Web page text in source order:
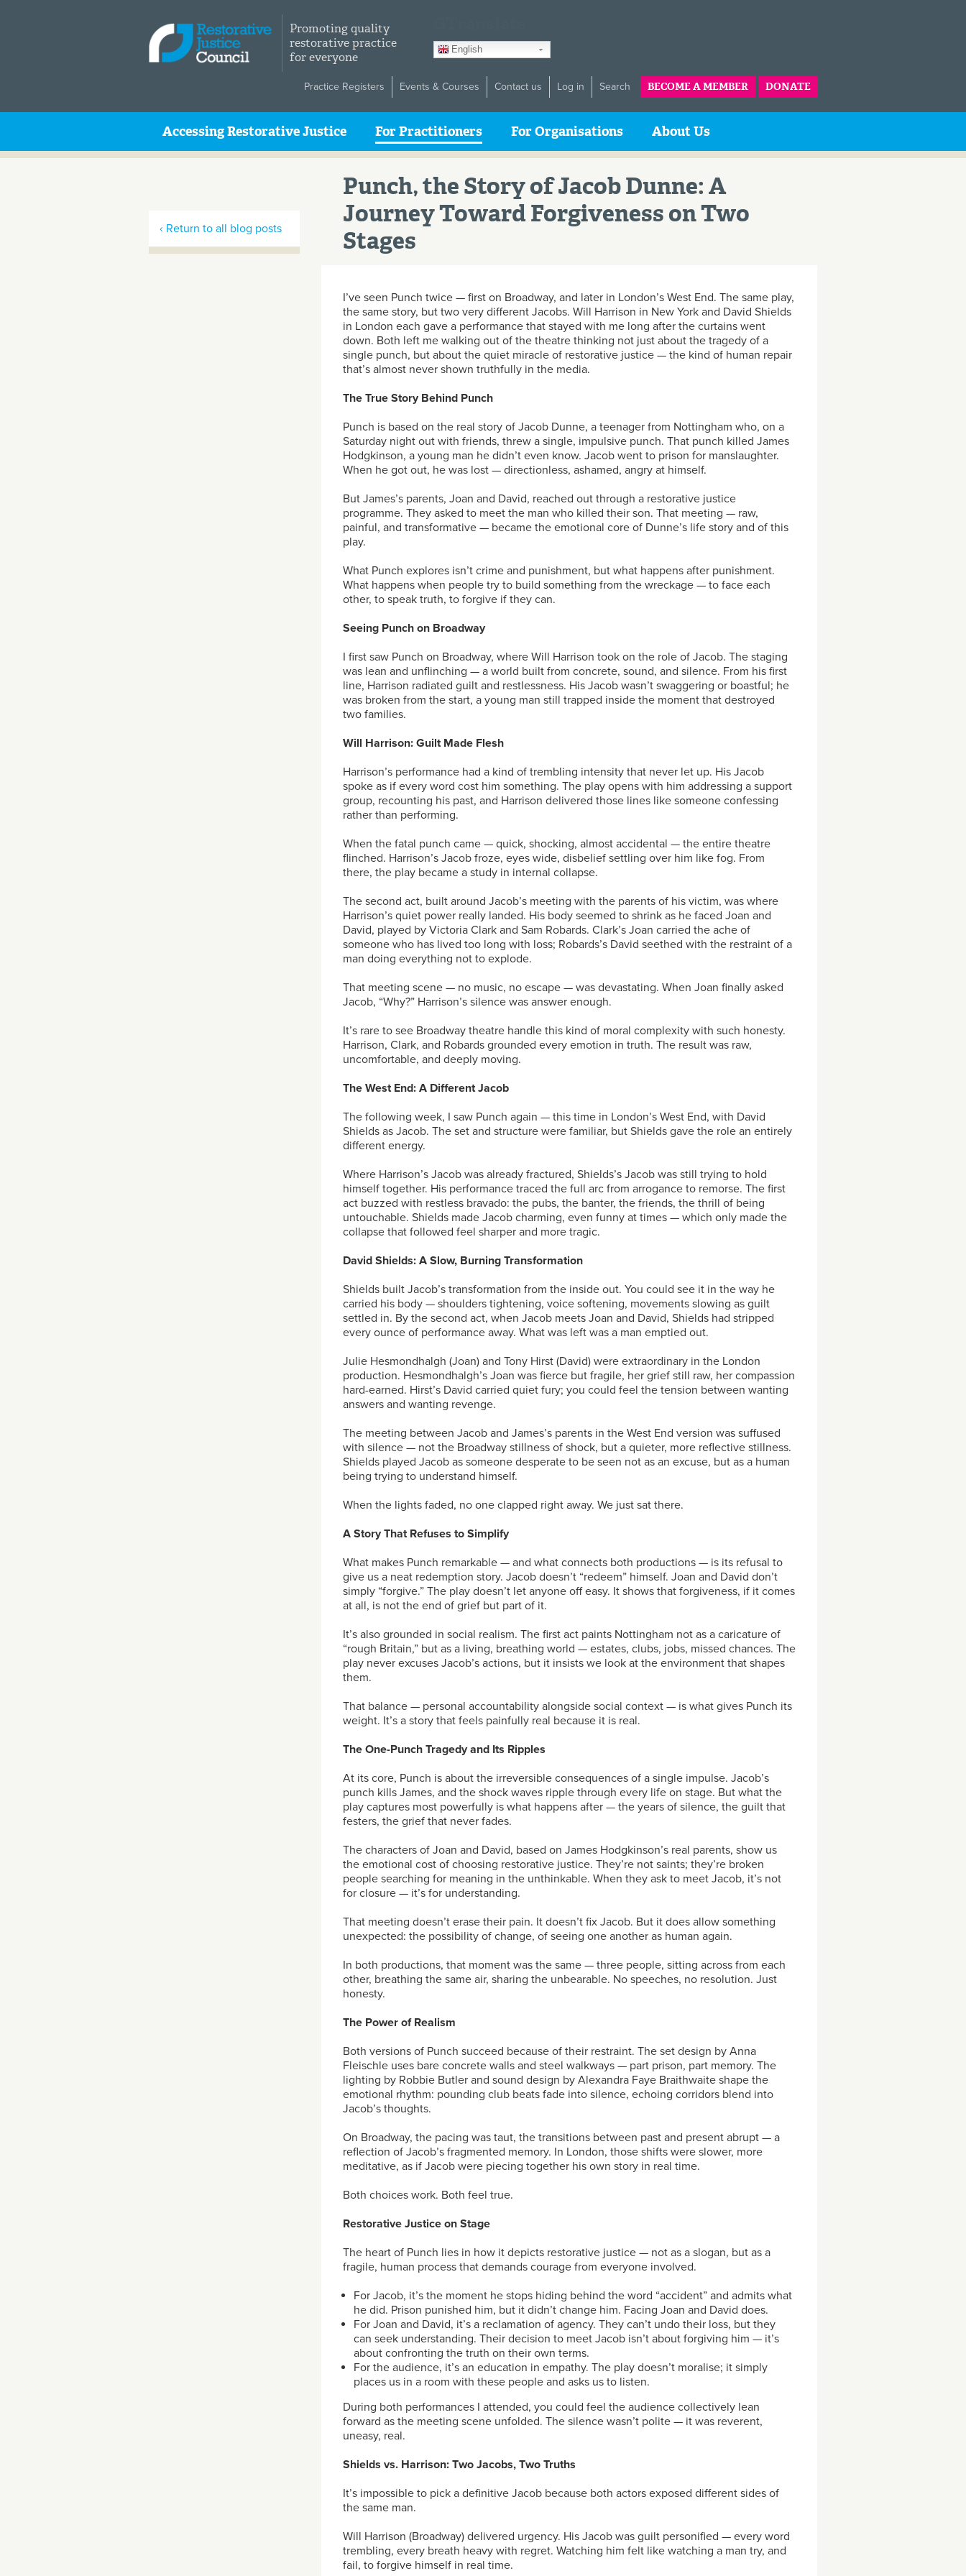
Promoting quality
restorative practice
for everyone
English
Practice Registers Events & Courses Contact us Log in Search BECOME A MEMBER DONATE
Accessing Restorative Justice For Practitioners For Organisations About Us
‹ Return to all blog posts
Punch, the Story of Jacob Dunne: A
Journey Toward Forgiveness on Two
Stages
I’ve seen Punch twice — first on Broadway, and later in London’s West End. The same play,
the same story, but two very different Jacobs. Will Harrison in New York and David Shields
in London each gave a performance that stayed with me long after the curtains went
down. Both left me walking out of the theatre thinking not just about the tragedy of a
single punch, but about the quiet miracle of restorative justice — the kind of human repair
that’s almost never shown truthfully in the media.
The True Story Behind Punch
Punch is based on the real story of Jacob Dunne, a teenager from Nottingham who, on a
Saturday night out with friends, threw a single, impulsive punch. That punch killed James
Hodgkinson, a young man he didn’t even know. Jacob went to prison for manslaughter.
When he got out, he was lost — directionless, ashamed, angry at himself.
But James’s parents, Joan and David, reached out through a restorative justice
programme. They asked to meet the man who killed their son. That meeting — raw,
painful, and transformative — became the emotional core of Dunne’s life story and of this
play.
What Punch explores isn’t crime and punishment, but what happens after punishment.
What happens when people try to build something from the wreckage — to face each
other, to speak truth, to forgive if they can.
Seeing Punch on Broadway
I first saw Punch on Broadway, where Will Harrison took on the role of Jacob. The staging
was lean and unflinching — a world built from concrete, sound, and silence. From his first
line, Harrison radiated guilt and restlessness. His Jacob wasn’t swaggering or boastful; he
was broken from the start, a young man still trapped inside the moment that destroyed
two families.
Will Harrison: Guilt Made Flesh
Harrison’s performance had a kind of trembling intensity that never let up. His Jacob
spoke as if every word cost him something. The play opens with him addressing a support
group, recounting his past, and Harrison delivered those lines like someone confessing
rather than performing.
When the fatal punch came — quick, shocking, almost accidental — the entire theatre
flinched. Harrison’s Jacob froze, eyes wide, disbelief settling over him like fog. From
there, the play became a study in internal collapse.
The second act, built around Jacob’s meeting with the parents of his victim, was where
Harrison’s quiet power really landed. His body seemed to shrink as he faced Joan and
David, played by Victoria Clark and Sam Robards. Clark’s Joan carried the ache of
someone who has lived too long with loss; Robards’s David seethed with the restraint of a
man doing everything not to explode.
That meeting scene — no music, no escape — was devastating. When Joan finally asked
Jacob, “Why?” Harrison’s silence was answer enough.
It’s rare to see Broadway theatre handle this kind of moral complexity with such honesty.
Harrison, Clark, and Robards grounded every emotion in truth. The result was raw,
uncomfortable, and deeply moving.
The West End: A Different Jacob
The following week, I saw Punch again — this time in London’s West End, with David
Shields as Jacob. The set and structure were familiar, but Shields gave the role an entirely
different energy.
Where Harrison’s Jacob was already fractured, Shields’s Jacob was still trying to hold
himself together. His performance traced the full arc from arrogance to remorse. The first
act buzzed with restless bravado: the pubs, the banter, the friends, the thrill of being
untouchable. Shields made Jacob charming, even funny at times — which only made the
collapse that followed feel sharper and more tragic.
David Shields: A Slow, Burning Transformation
Shields built Jacob’s transformation from the inside out. You could see it in the way he
carried his body — shoulders tightening, voice softening, movements slowing as guilt
settled in. By the second act, when Jacob meets Joan and David, Shields had stripped
every ounce of performance away. What was left was a man emptied out.
Julie Hesmondhalgh (Joan) and Tony Hirst (David) were extraordinary in the London
production. Hesmondhalgh’s Joan was fierce but fragile, her grief still raw, her compassion
hard-earned. Hirst’s David carried quiet fury; you could feel the tension between wanting
answers and wanting revenge.
The meeting between Jacob and James’s parents in the West End version was suffused
with silence — not the Broadway stillness of shock, but a quieter, more reflective stillness.
Shields played Jacob as someone desperate to be seen not as an excuse, but as a human
being trying to understand himself.
When the lights faded, no one clapped right away. We just sat there.
A Story That Refuses to Simplify
What makes Punch remarkable — and what connects both productions — is its refusal to
give us a neat redemption story. Jacob doesn’t “redeem” himself. Joan and David don’t
simply “forgive.” The play doesn’t let anyone off easy. It shows that forgiveness, if it comes
at all, is not the end of grief but part of it.
It’s also grounded in social realism. The first act paints Nottingham not as a caricature of
“rough Britain,” but as a living, breathing world — estates, clubs, jobs, missed chances. The
play never excuses Jacob’s actions, but it insists we look at the environment that shapes
them.
That balance — personal accountability alongside social context — is what gives Punch its
weight. It’s a story that feels painfully real because it is real.
The One-Punch Tragedy and Its Ripples
At its core, Punch is about the irreversible consequences of a single impulse. Jacob’s
punch kills James, and the shock waves ripple through every life on stage. But what the
play captures most powerfully is what happens after — the years of silence, the guilt that
festers, the grief that never fades.
The characters of Joan and David, based on James Hodgkinson’s real parents, show us
the emotional cost of choosing restorative justice. They’re not saints; they’re broken
people searching for meaning in the unthinkable. When they ask to meet Jacob, it’s not
for closure — it’s for understanding.
That meeting doesn’t erase their pain. It doesn’t fix Jacob. But it does allow something
unexpected: the possibility of change, of seeing one another as human again.
In both productions, that moment was the same — three people, sitting across from each
other, breathing the same air, sharing the unbearable. No speeches, no resolution. Just
honesty.
The Power of Realism
Both versions of Punch succeed because of their restraint. The set design by Anna
Fleischle uses bare concrete walls and steel walkways — part prison, part memory. The
lighting by Robbie Butler and sound design by Alexandra Faye Braithwaite shape the
emotional rhythm: pounding club beats fade into silence, echoing corridors blend into
Jacob’s thoughts.
On Broadway, the pacing was taut, the transitions between past and present abrupt — a
reflection of Jacob’s fragmented memory. In London, those shifts were slower, more
meditative, as if Jacob were piecing together his own story in real time.
Both choices work. Both feel true.
Restorative Justice on Stage
The heart of Punch lies in how it depicts restorative justice — not as a slogan, but as a
fragile, human process that demands courage from everyone involved.
For Jacob, it’s the moment he stops hiding behind the word “accident” and admits what
he did. Prison punished him, but it didn’t change him. Facing Joan and David does.
For Joan and David, it’s a reclamation of agency. They can’t undo their loss, but they
can seek understanding. Their decision to meet Jacob isn’t about forgiving him — it’s
about confronting the truth on their own terms.
For the audience, it’s an education in empathy. The play doesn’t moralise; it simply
places us in a room with these people and asks us to listen.
During both performances I attended, you could feel the audience collectively lean
forward as the meeting scene unfolded. The silence wasn’t polite — it was reverent,
uneasy, real.
Shields vs. Harrison: Two Jacobs, Two Truths
It’s impossible to pick a definitive Jacob because both actors exposed different sides of
the same man.
Will Harrison (Broadway) delivered urgency. His Jacob was guilt personified — every word
trembling, every breath heavy with regret. Watching him felt like watching a man try, and
fail, to forgive himself in real time.